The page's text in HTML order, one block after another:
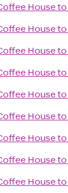
Houseto
Houseto
Houseto
Houseto
Houseto
Houseto
Houseto
Houseto
Houseto